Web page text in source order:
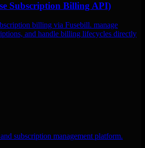
Subscription Billing API)
billing via Fusebill. manage
and handle billing lifecycles directly
subscription management platform.